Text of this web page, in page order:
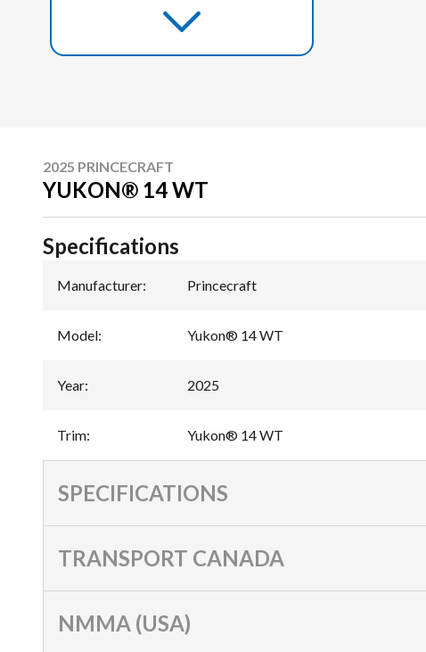
2025 PRINCECRAFT
YUKON® 14 WT
Specifications
Manufacturer: Princecraft
Model: Yukon® 14 WT
Year: 2025
Trim: Yukon® 14 WT
SPECIFICATIONS
TRANSPORT CANADA
NMMA (USA)